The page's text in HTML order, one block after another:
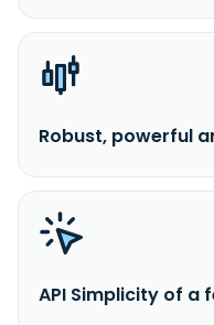
Robust, powerful
API Simplicity of a